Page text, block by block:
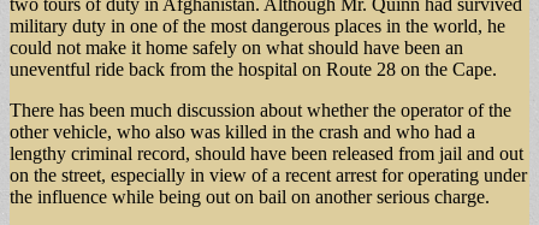
military duty in one of the most dangerous places in the world, he
could not make it home safely on what should have been an
uneventful ride back from the hospital on Route 28 on the Cape.
There has been much discussion about whether the operator of the
other vehicle, who also was killed in the crash and who had a
lengthy criminal record, should have been released from jail and out
on the street, especially in view of a recent arrest for operating under
the influence while being out on bail on another serious charge.